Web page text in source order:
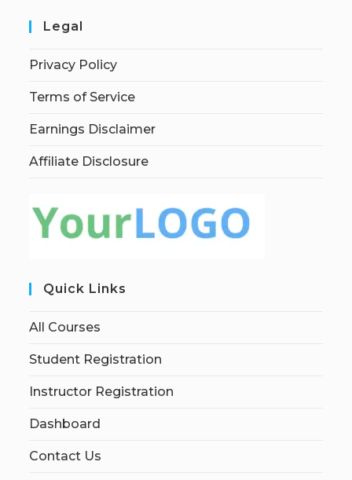
Legal
Privacy Policy
Terms of Service
Earnings Disclaimer
Affiliate Disclosure
Quick Links
All Courses
Student Registration
Instructor Registration
Dashboard
Contact Us